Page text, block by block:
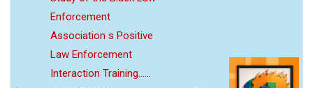
Enforcement
Association s Positive
Law Enforcement
Interaction Training......